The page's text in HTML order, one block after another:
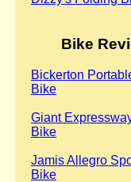
Bike
Bickerton
Bike
Giant
Bike
Jamis Allegro
Bike